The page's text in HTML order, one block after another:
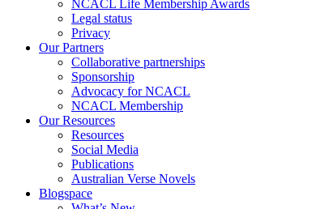
NCACL Life Membership Awards
Legal status
Privacy
Our Partners
Collaborative partnerships
Sponsorship
Advocacy for NCACL
NCACL Membership
Our Resources
Resources
Social Media
Publications
Australian Verse Novels
Blogspace